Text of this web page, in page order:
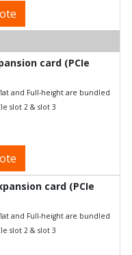
card (PCIe
and Full-height are bundled
slot 2 & slot 3
card (PCIe
and Full-height are bundled
slot 2 & slot 3